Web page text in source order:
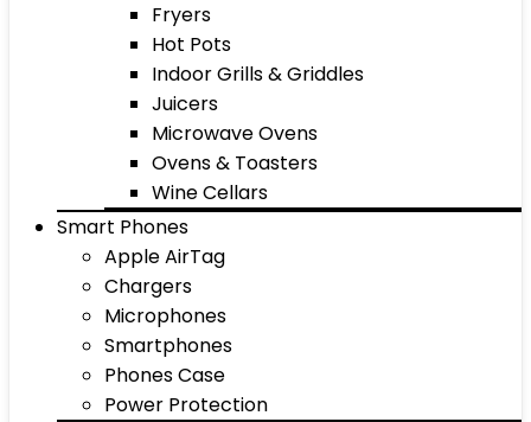
Fryers
Hot Pots
Indoor Grills & Griddles
Juicers
Microwave Ovens
Ovens & Toasters
Wine Cellars
Smart Phones
Apple AirTag
Chargers
Microphones
Smartphones
Phones Case
Power Protection